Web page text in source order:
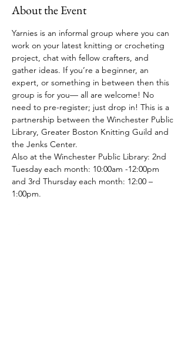
About the Event
Yarnies is an informal group where you can
work on your latest knitting or crocheting
project, chat with fellow crafters, and
gather ideas. If you’re a beginner, an
expert, or something in between then this
group is for you— all are welcome! No
need to pre-register; just drop in! This is a
partnership between the Winchester Public
Library, Greater Boston Knitting Guild and
the Jenks Center.
Also at the Winchester Public Library: 2nd
Tuesday each month: 10:00am -12:00pm
and 3rd Thursday each month: 12:00 –
1:00pm.